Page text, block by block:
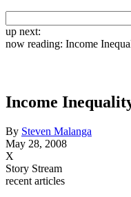
up next:
now reading: Income
Income
By Steven Malanga
May 28, 2008
X
Story Stream
recent articles